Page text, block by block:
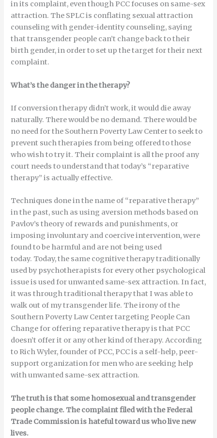
in its complaint, even though PCC focuses on same-sex
attraction. The SPLC is conflating sexual attraction
counseling with gender-identity counseling, saying
that transgender people can’t change back to their
birth gender, in order to set up the target for their next
complaint.
What’s the danger in the therapy?
If conversion therapy didn’t work, it would die away
naturally. There would be no demand. There would be
no need for the Southern Poverty Law Center to seek to
prevent such therapies from being offered to those
who wish to try it. Their complaint is all the proof any
court needs to understand that today’s “reparative
therapy” is actually effective.
Techniques done in the name of “reparative therapy”
in the past, such as using aversion methods based on
Pavlov’s theory of rewards and punishments, or
imposing involuntary and coercive intervention, were
found to be harmful and are not being used
today. Today, the same cognitive therapy traditionally
used by psychotherapists for every other psychological
issue is used for unwanted same-sex attraction. In fact,
it was through traditional therapy that I was able to
walk out of my transgender life. The irony of the
Southern Poverty Law Center targeting People Can
Change for offering reparative therapy is that PCC
doesn’t offer it or any other kind of therapy. According
to Rich Wyler, founder of PCC, PCC is a self-help, peer-
support organization for men who are seeking help
with unwanted same-sex attraction.
The truth is that some homosexual and transgender
people change. The complaint filed with the Federal
Trade Commission is hateful toward us who live new
lives.